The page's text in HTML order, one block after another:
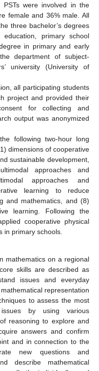
PSTs were involved in the
female and 36% male. All
three bachelor’s degrees
primary school
in primary and early
department of subject-
university (University of
all participating students
project and provided their
for collecting and
output was anonymized
following two-hour long
dimensions of cooperative
sustainable development,
approaches and
approaches and
learning to reduce
and mathematics, and (8)
learning. Following the
cooperative physical
in primary schools.
mathematics on a regional
skills are described as
issues and everyday
representation
to assess the most
by using various
reasoning to explore and
answers and confirm
and in connection to the
new questions and
describe mathematical